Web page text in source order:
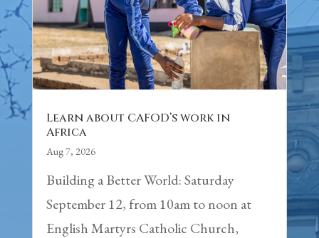
Learn about CAFOD’s work in
Africa
Aug 7, 2026
Building a Better World: Saturday
September 12, from 10am to noon at
English Martyrs Catholic Church,